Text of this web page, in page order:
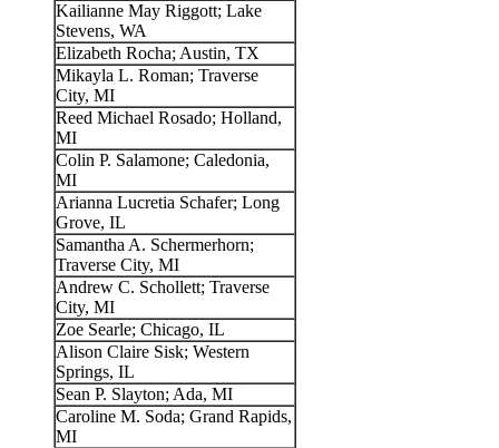
Kailianne May Riggott; Lake
Stevens, WA
Elizabeth Rocha; Austin, TX
Mikayla L. Roman; Traverse
City, MI
Reed Michael Rosado; Holland,
MI
Colin P. Salamone; Caledonia,
MI
Arianna Lucretia Schafer; Long
Grove, IL
Samantha A. Schermerhorn;
Traverse City, MI
Andrew C. Schollett; Traverse
City, MI
Zoe Searle; Chicago, IL
Alison Claire Sisk; Western
Springs, IL
Sean P. Slayton; Ada, MI
Caroline M. Soda; Grand Rapids,
MI